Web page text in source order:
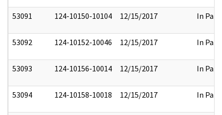
53091 124-10150-10104 12/15/2017 In Part
53092 124-10152-10046 12/15/2017 In Part
53093 124-10156-10014 12/15/2017 In Part
53094 124-10158-10018 12/15/2017 In Part